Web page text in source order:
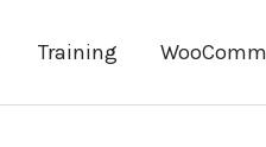
Training